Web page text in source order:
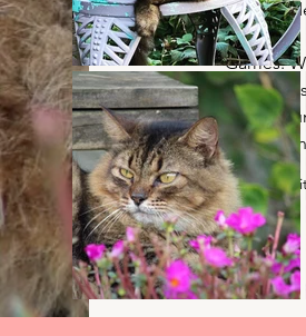
much like
Games.
some
found
relaxing
2/14/14 -